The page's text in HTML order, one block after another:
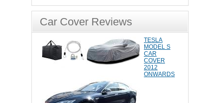
Car Cover Reviews
TESLA
MODEL S
CAR
COVER
2012
ONWARDS